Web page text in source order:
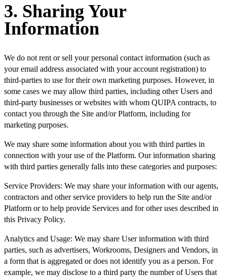
3. Sharing Your
Information
We do not rent or sell your personal contact information (such as
your email address associated with your account registration) to
third-parties to use for their own marketing purposes. However, in
some cases we may allow third parties, including other Users and
third-party businesses or websites with whom QUIPA contracts, to
contact you through the Site and/or Platform, including for
marketing purposes.
We may share some information about you with third parties in
connection with your use of the Platform. Our information sharing
with third parties generally falls into these categories and purposes:
Service Providers: We may share your information with our agents,
contractors and other service providers to help run the Site and/or
Platform or to help provide Services and for other uses described in
this Privacy Policy.
Analytics and Usage: We may share User information with third
parties, such as advertisers, Workrooms, Designers and Vendors, in
a form that is aggregated or does not identify you as a person. For
example, we may disclose to a third party the number of Users that